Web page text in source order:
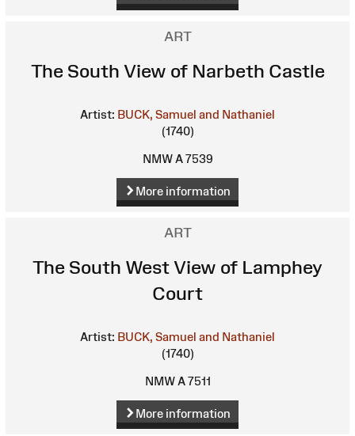
ART
The South View of Narbeth Castle
Artist: BUCK, Samuel and Nathaniel
(1740)
NMW A 7539
More information
ART
The South West View of Lamphey
Court
Artist: BUCK, Samuel and Nathaniel
(1740)
NMW A 7511
More information